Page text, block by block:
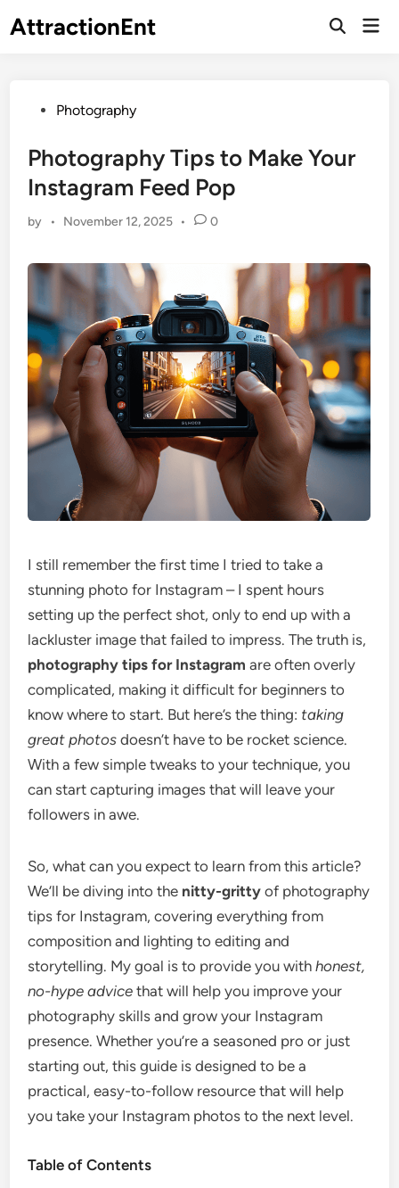
toAttractionEnt
Open
PostedPhotography
Photography Tips to Make Your
Instagram Feed Pop
by • November 12, 2025 • 0
I still remember the first time I tried to take a
stunning photo for Instagram – I spent hours
setting up the perfect shot, only to end up with a
lackluster image that failed to impress. The truth is,
photography tips for Instagram are often overly
complicated, making it difficult for beginners to
know where to start. But here’s the thing: taking
great photos doesn’t have to be rocket science.
With a few simple tweaks to your technique, you
can start capturing images that will leave your
followers in awe.
So, what can you expect to learn from this article?
We’ll be diving into the nitty-gritty of photography
tips for Instagram, covering everything from
composition and lighting to editing and
storytelling. My goal is to provide you withhonest,
no-hype advice that will help you improve your
photography skills and grow your Instagram
presence. Whether you’re a seasoned pro or just
starting out, this guide is designed to be a
practical, easy-to-follow resource that will help
you take your Instagram photos to the next level.
Table of Contents